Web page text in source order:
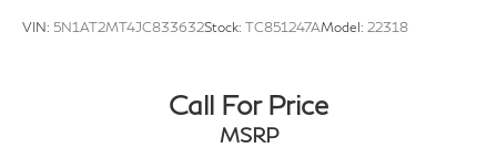
finance charges, any dealer document processing
charge, any electronic filing charge, and any emission
VIN: 5N1AT2MT4JC833632Stock: TC851247AModel: 22318
Call For Price
MSRP